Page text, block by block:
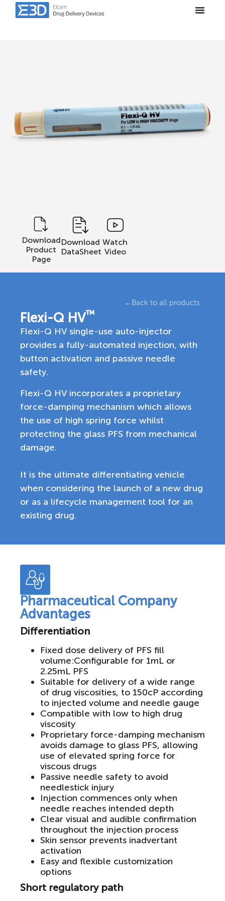
Back to all products
←
Flexi-Q HV™
Flexi-Q HV single-use auto-injector
provides a fully-automated injection, with
button activation and passive needle
safety.
Flexi-Q HV incorporates a proprietary
force-damping mechanism which allows
the use of high spring force whilst
protecting the glass PFS from mechanical
damage.
It is the ultimate differentiating vehicle
when considering the launch of a new drug
or as a lifecycle management tool for an
existing drug.
Download
Product
Page
Download
DataSheet
Watch
Video
Pharmaceutical Company
Advantages
Differentiation
Fixed dose delivery of PFS fill
volume:Configurable for 1mL or
2.25mL PFS
Suitable for delivery of a wide range
of drug viscosities, to 150cP according
to injected volume and needle gauge
Compatible with low to high drug
viscosity
Proprietary force-damping mechanism
avoids damage to glass PFS, allowing
use of elevated spring force for
viscous drugs
Passive needle safety to avoid
needlestick injury
Injection commences only when
needle reaches intended depth
Clear visual and audible confirmation
throughout the injection process
Skin sensor prevents inadvertant
activation
Easy and flexible customization
options
Short regulatory path